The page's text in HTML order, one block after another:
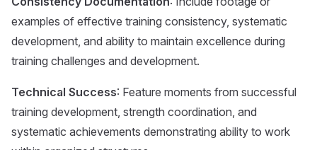
examples of effective training consistency, systematic
development, and ability to maintain excellence during
training challenges and development.
Technical Success: Feature moments from successful
training development, strength coordination, and
systematic achievements demonstrating ability to work